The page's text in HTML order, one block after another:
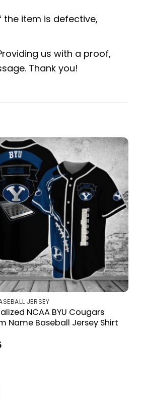
item is defective,
us with a proof,
Thank you!
JERSEY
NCAA BYU Cougars
Name Baseball Jersey Shirt